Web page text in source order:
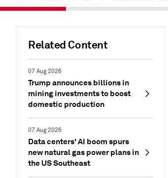
Related Content
07 Aug 2026
Trump announces billions in
mining investments to boost
domestic production
07 Aug 2026
Data centers' AI boom spurs
new natural gas power plans in
the US Southeast